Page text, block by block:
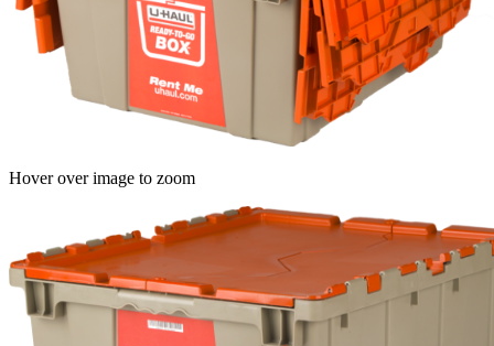
Hover over image to zoom